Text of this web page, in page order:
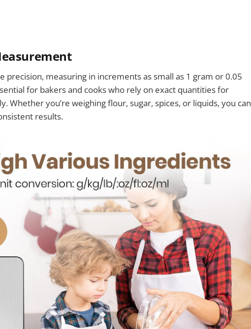
precision, measuring in increments as small as 1 gram or 0.05
for bakers and cooks who rely on exact quantities for
Whether you’re weighing flour, sugar, spices, or liquids, you can
results.